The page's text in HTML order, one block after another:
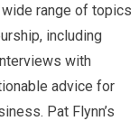
range of topics
including
with
advice for
Pat Flynn’s